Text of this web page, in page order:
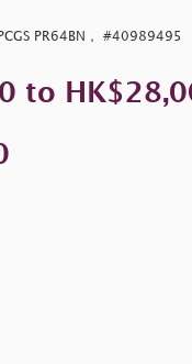
PR64BN， #40989495
to